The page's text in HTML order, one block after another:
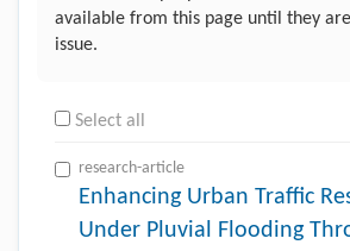
available from this page until they
issue.
Select all
research-article
Enhancing Urban Traffic
Under Pluvial Flooding